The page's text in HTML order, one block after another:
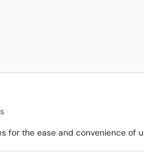
results. Press ENTER to select.
for the ease and convenience of